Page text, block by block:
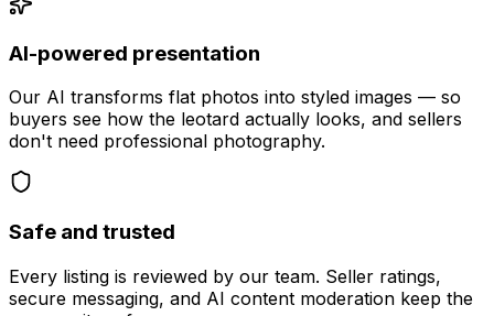
AI-powered presentation
Our AI transforms flat photos into styled images — so
buyers see how the leotard actually looks, and sellers
don't need professional photography.
Safe and trusted
Every listing is reviewed by our team. Seller ratings,
secure messaging, and AI content moderation keep the